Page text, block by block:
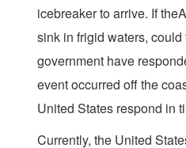
icebreaker to arrive. If
sink in frigid waters,
government have
event occurred off the
United States respond in
Currently, the United